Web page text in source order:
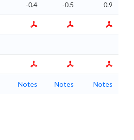
-0.4 -0.5 0.9
Notes Notes Notes